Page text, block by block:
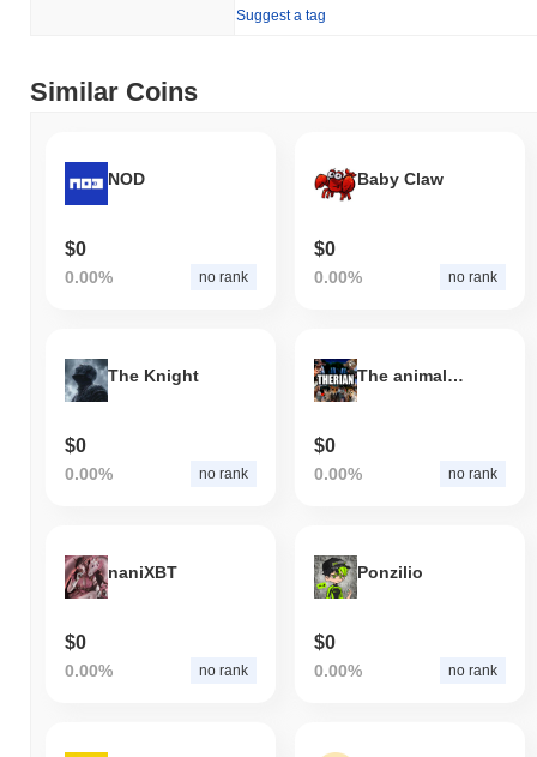
Suggest a tag
Similar Coins
NOD
$0
0.00% no rank
Baby Claw
$0
0.00% no rank
The Knight
$0
0.00% no rank
The animal within you
$0
0.00% no rank
naniXBT
$0
0.00% no rank
Ponzilio
$0
0.00% no rank